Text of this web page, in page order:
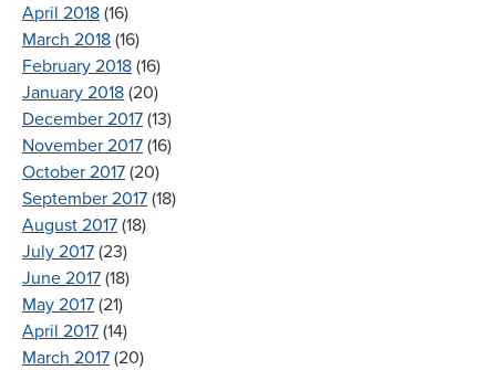
April 2018 (16)
March 2018 (16)
February 2018 (16)
January 2018 (20)
December 2017 (13)
November 2017 (16)
October 2017 (20)
September 2017 (18)
August 2017 (18)
July 2017 (23)
June 2017 (18)
May 2017 (21)
April 2017 (14)
March 2017 (20)